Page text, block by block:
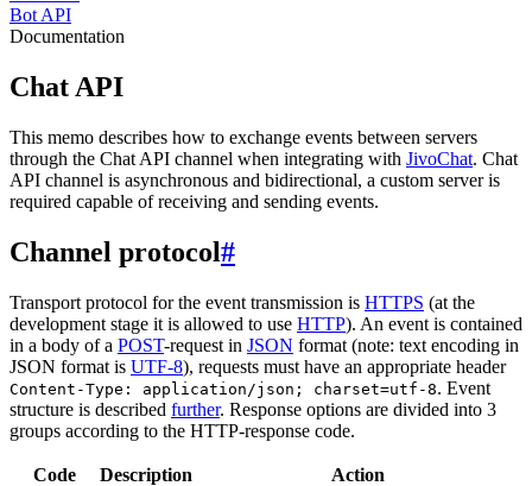
Bot API
Documentation
Chat API
This memo describes how to exchange events between servers
through the Chat API channel when integrating with JivoChat. Chat
API channel is asynchronous and bidirectional, a custom server is
required capable of receiving and sending events.
Channel protocol#
Transport protocol for the event transmission is HTTPS (at the
development stage it is allowed to use HTTP). An event is contained
in a body of a POST-request in JSON format (note: text encoding in
JSON format is UTF-8), requests must have an appropriate header
Content-Type: application/json; charset=utf-8. Event
structure is described further. Response options are divided into 3
groups according to the HTTP-response code.
Code Description Action